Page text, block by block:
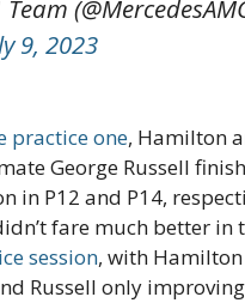
Team
9, 2023
practice one, Hamilton
George Russell
in P12 and P14,
fare much better in
session, with
Russell only